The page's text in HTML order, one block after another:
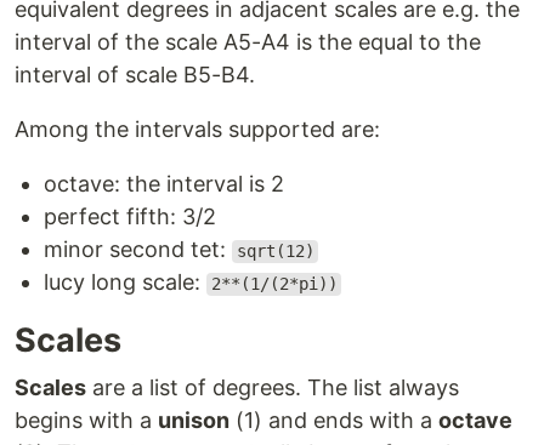
equivalent degrees in adjacent scales are e.g. the
interval of the scale A5-A4 is the equal to the
interval of scale B5-B4.
Among the intervals supported are:
octave: the interval is 2
perfect fifth: 3/2
minor second tet:
sqrt(12)
lucy long scale: 2**(1/(2*pi))
Scales
Scales are a list of degrees. The list always
begins with a unison (1) and ends with a octave